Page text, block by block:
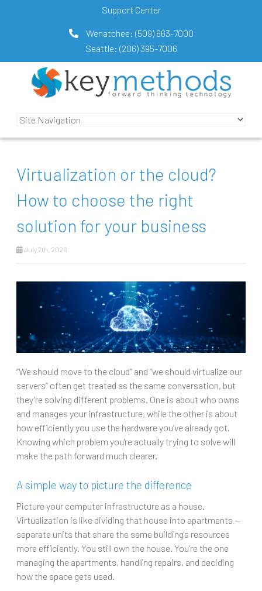
Support Center
Wenatchee: (509) 663-7000
Seattle: (206) 395-7006
Virtualization or the cloud?
How to choose the right
solution for your business
July 7th, 2026
“We should move to the cloud” and “we should virtualize our
servers” often get treated as the same conversation, but
they’re solving different problems. One is about who owns
and manages your infrastructure, while the other is about
how efficiently you use the hardware you’ve already got.
Knowing which problem you're actually trying to solve will
make the path forward much clearer.
A simple way to picture the difference
Picture your computer infrastructure as a house.
Virtualization is like dividing that house into apartments —
separate units that share the same building's resources
more efficiently. You still own the house. You’re the one
managing the apartments, handling repairs, and deciding
how the space gets used.